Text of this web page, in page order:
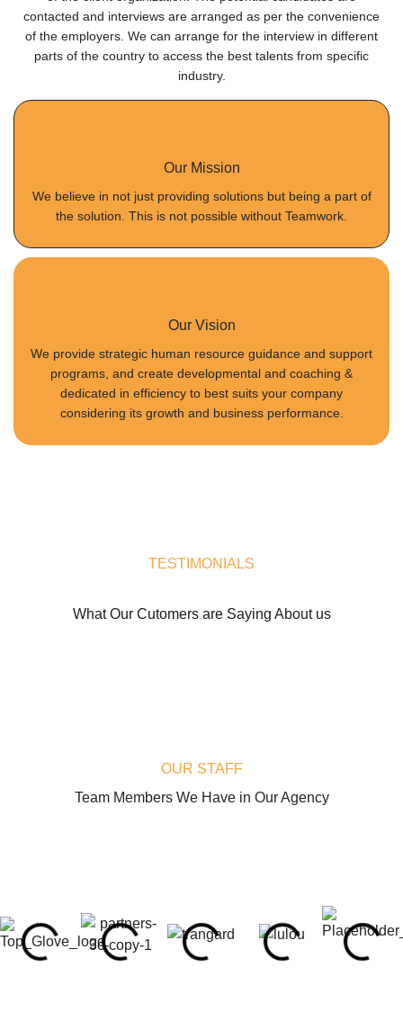
contacted and interviews are arranged as per the convenience
of the employers. We can arrange for the interview in different
parts of the country to access the best talents from specific
industry.
Our Mission
We believe in not just providing solutions but being a part of
the solution. This is not possible without Teamwork.
Our Vision
We provide strategic human resource guidance and support
programs, and create developmental and coaching &
dedicated in efficiency to best suits your company
considering its growth and business performance.
TESTIMONIALS
What Our Cutomers are Saying About us
OUR STAFF
Team Members We Have in Our Agency